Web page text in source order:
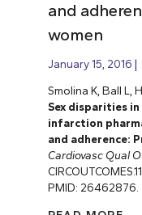
and
women
January 15, 2016
Smolina K, Ball L,
Sex disparities
infarction
and adherence:
Cardiovasc Qual
PMID: 26462876.